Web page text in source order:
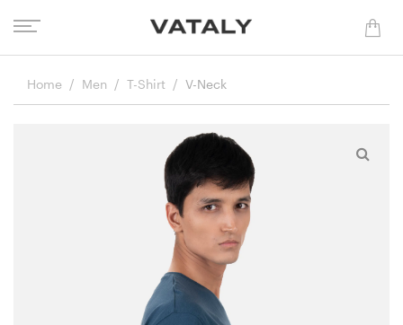
Home Men T-Shirt V-Neck